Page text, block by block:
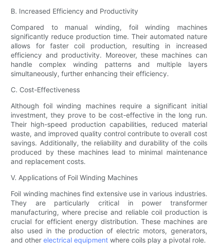
B. Increased Efficiency and Productivity
Compared to manual winding, foil winding machines
significantly reduce production time. Their automated nature
allows for faster coil production, resulting in increased
efficiency and productivity. Moreover, these machines can
handle complex winding patterns and multiple layers
simultaneously, further enhancing their efficiency.
C. Cost-Effectiveness
Although foil winding machines require a significant initial
investment, they prove to be cost-effective in the long run.
Their high-speed production capabilities, reduced material
waste, and improved quality control contribute to overall cost
savings. Additionally, the reliability and durability of the coils
produced by these machines lead to minimal maintenance
and replacement costs.
V. Applications of Foil Winding Machines
Foil winding machines find extensive use in various industries.
They are particularly critical in power transformer
manufacturing, where precise and reliable coil production is
crucial for efficient energy distribution. These machines are
also used in the production of electric motors, generators,
and otherelectrical equipment where coils play a pivotal role.